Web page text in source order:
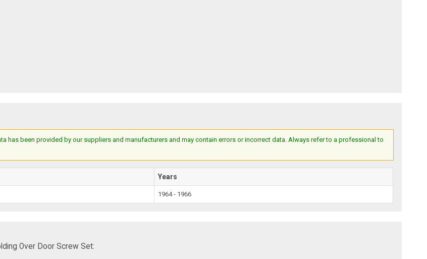
has been provided by our suppliers and manufacturers and may contain errors or incorrect data. Always refer to a professional to
Years
1964 - 1966
Over Door Screw Set: